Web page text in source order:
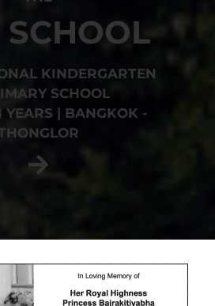
SCHOOL
KINDERGARTEN
SCHOOL
YEARS | BANGKOK -